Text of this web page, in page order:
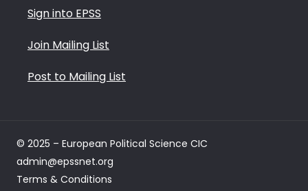
Sign into EPSS
Join Mailing List
Post to Mailing List
© 2025 – European Political Science CIC
admin@epssnet.org
Terms & Conditions